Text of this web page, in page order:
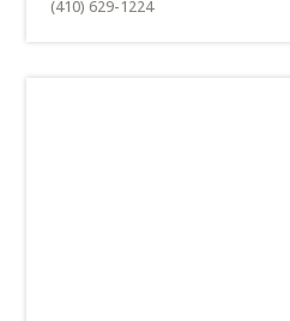
(410) 629-1224